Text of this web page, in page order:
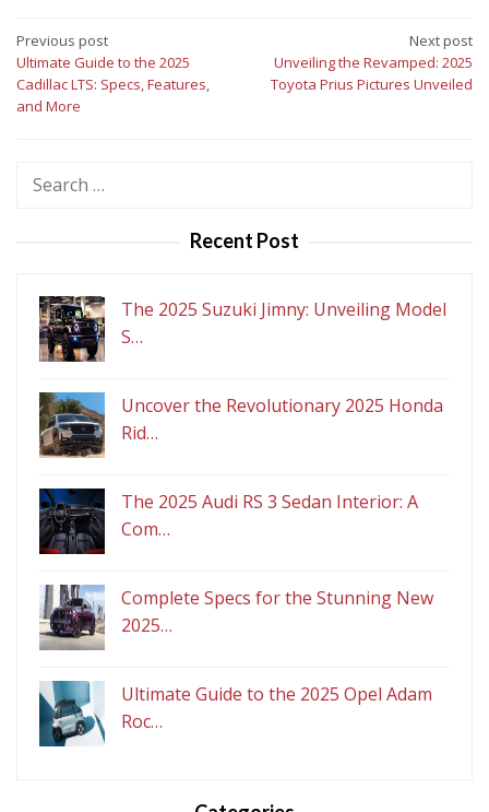
Post
navigation
Previous post
Ultimate Guide to the 2025
Cadillac LTS: Specs, Features,
and More
Next post
Unveiling the Revamped: 2025
Toyota Prius Pictures Unveiled
Search
Recent Post
The 2025 Suzuki Jimny: Unveiling Model
S…
Uncover the Revolutionary 2025 Honda
Rid…
The 2025 Audi RS 3 Sedan Interior: A
Com…
Complete Specs for the Stunning New
2025…
Ultimate Guide to the 2025 Opel Adam
Roc…